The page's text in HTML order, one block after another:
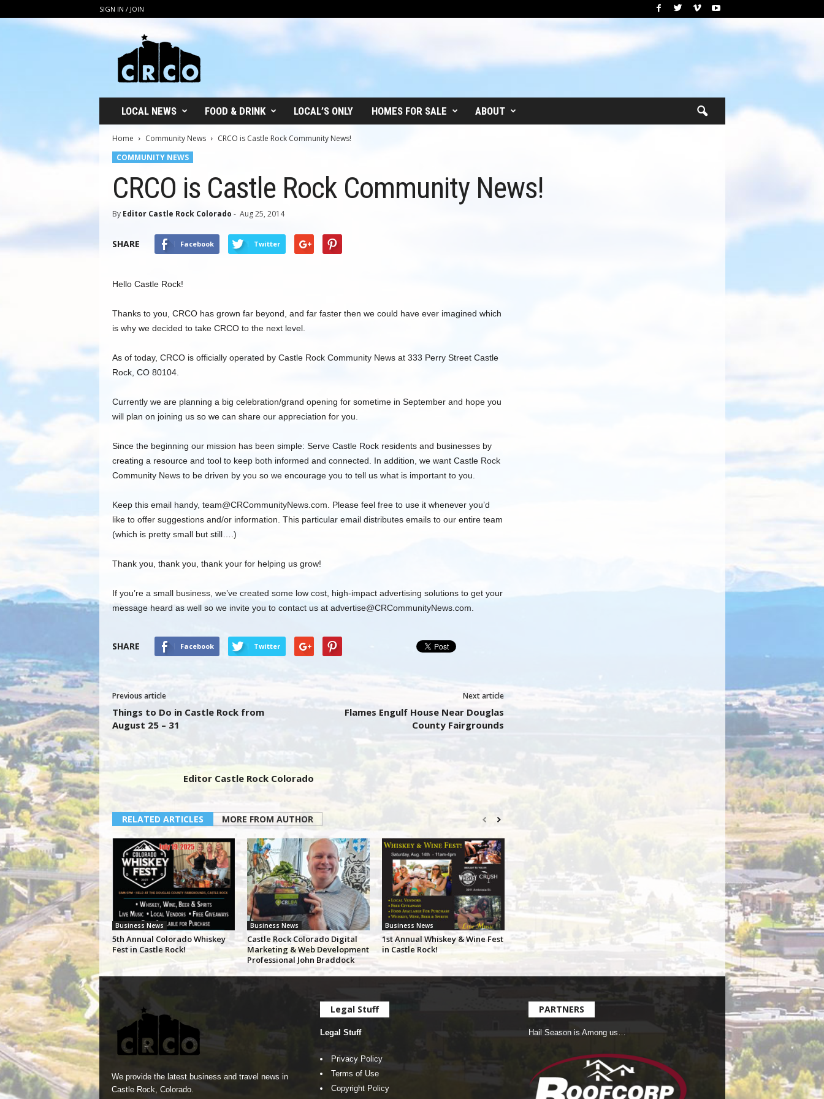
SIGN IN / JOIN
R
LOCAL NEWS FOOD & DRINK LOCAL’S ONLY HOMES FOR SALE ABOUT
Home Community News
CRCO is Castle Rock Community News!
COMMUNITY NEWS
CRCO is Castle Rock Community News!
By Editor Castle Rock Colorado - Aug 25, 2014
SHARE Facebook Twitter
Hello Castle Rock!
Thanks to you, CRCO has grown far beyond, and far faster then we could have ever imagined which
is why we decided to take CRCO to the next level.
As of today, CRCO is officially operated by Castle Rock Community News at 333 Perry Street Castle
Rock, CO 80104.
Currently we are planning a big celebration/grand opening for sometime in September and hope you
will plan on joining us so we can share our appreciation for you.
Since the beginning our mission has been simple: Serve Castle Rock residents and businesses by
creating a resource and tool to keep both informed and connected. In addition, we want Castle Rock
Community News to be driven by you so we encourage you to tell us what is important to you.
Keep this email handy, team@CRCommunityNews.com . Please feel free to use it whenever you’d
like to offer suggestions and/or information. This particular email distributes emails to our entire team
(which is pretty small but still….)
Thank you, thank you, thank your for helping us grow!
If you’re a small business, we’ve created some low cost, high-impact advertising solutions to get your
message heard as well so we invite you to contact us at advertise@CRCommunityNews.com
SHARE Facebook Twitter
Previous article
Things to Do in Castle Rock from
August 25 – 31
Next article
Flames Engulf House Near Douglas
County Fairgrounds
Editor Castle Rock Colorado
RELATED ARTICLES MORE FROM AUTHOR
Business News
5th Annual Colorado Whiskey
Fest in Castle Rock!
Business News
Castle Rock Colorado Digital
Marketing & Web Development
Professional John Braddock
Business News
1st Annual Whiskey & Wine Fest
in Castle Rock!
We provide the latest business and travel news in
Castle Rock, Colorado.
Legal Stuff
Legal Stuff
Privacy Policy
Terms of Use
Copyright Policy
PARTNERS
Hail Season is Among us…